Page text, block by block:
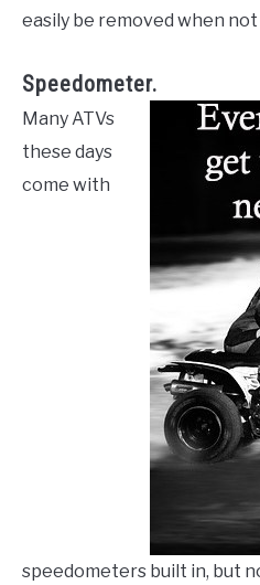
easily be removed when not
Speedometer.
Many ATVs
these days
come with
speedometers built in, but